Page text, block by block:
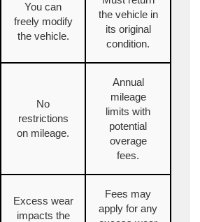
You can
freely modify
the vehicle.
the vehicle in
its original
condition.
No
restrictions
on mileage.
Annual
mileage
limits with
potential
overage
fees.
Excess wear
impacts the
Fees may
apply for any